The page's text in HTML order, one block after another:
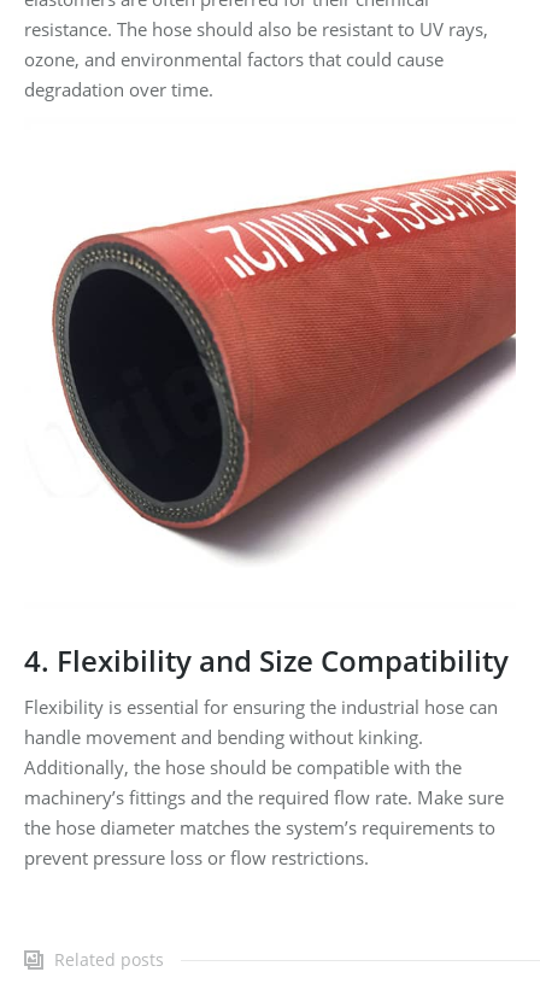
resistance. The hose should also be resistant to UV rays,
ozone, and environmental factors that could cause
degradation over time.
4. Flexibility and Size Compatibility
Flexibility is essential for ensuring the industrial hose can
handle movement and bending without kinking.
Additionally, the hose should be compatible with the
machinery’s fittings and the required flow rate. Make sure
the hose diameter matches the system’s requirements to
prevent pressure loss or flow restrictions.
Related posts